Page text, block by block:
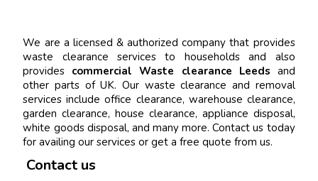
We are a licensed & authorized company that provides
waste clearance services to households and also
provides commercial Waste clearance Leeds and
other parts of UK. Our waste clearance and removal
services include office clearance, warehouse clearance,
garden clearance, house clearance, appliance disposal,
white goods disposal, and many more. Contact us today
for availing our services or get a free quote from us.
Contact us